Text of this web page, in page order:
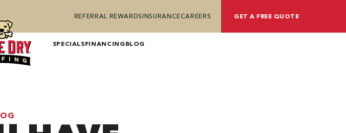
REFERRAL REWARDSINSURANCECAREERS GET A FREE QUOTE
SPECIALSFINANCING BLOG